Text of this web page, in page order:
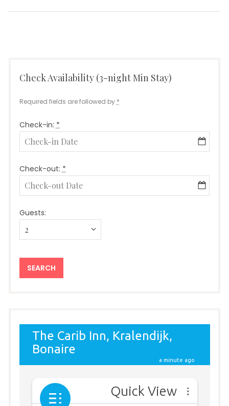
Check Availability (3-night Min Stay)
Required fields are followed by *
Check-in: *
Check-out: *
Guests: